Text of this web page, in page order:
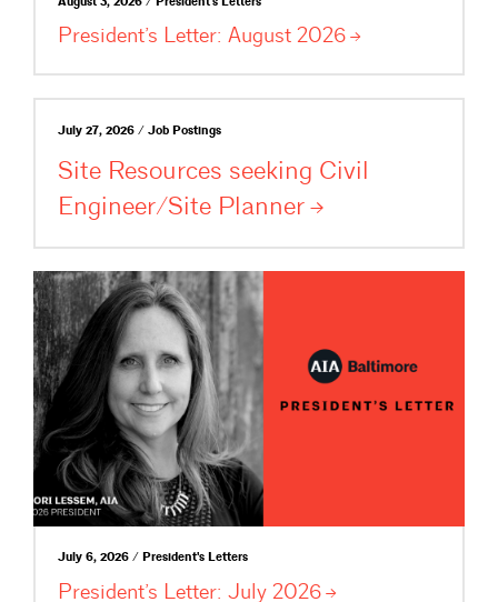
President’s Letter: August 2026
July 27, 2026 / Job Postings
Site Resources seeking Civil
Engineer/Site Planner
July 6, 2026 / President's Letters
President’s Letter: July 2026